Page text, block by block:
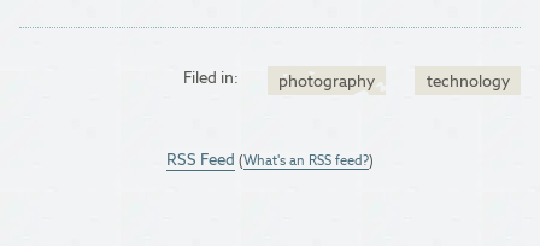
Filed in: photography technology
RSS Feed (What's an RSS feed?)